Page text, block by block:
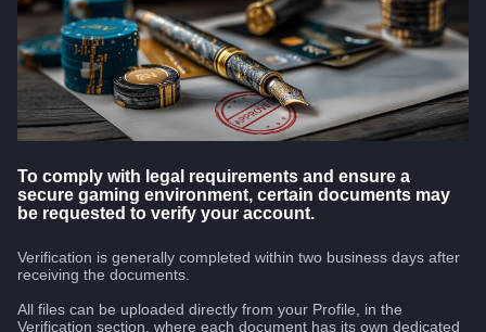
To comply with legal requirements and ensure a
secure gaming environment, certain documents may
be requested to verify your account.
Verification is generally completed within two business days after
receiving the documents.
All files can be uploaded directly from your Profile, in the
Verification section, where each document has its own dedicated